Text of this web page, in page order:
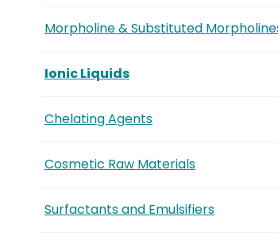
Morpholine & Substituted
Ionic Liquids
Chelating Agents
Cosmetic Raw Materials
Surfactants and Emulsifiers